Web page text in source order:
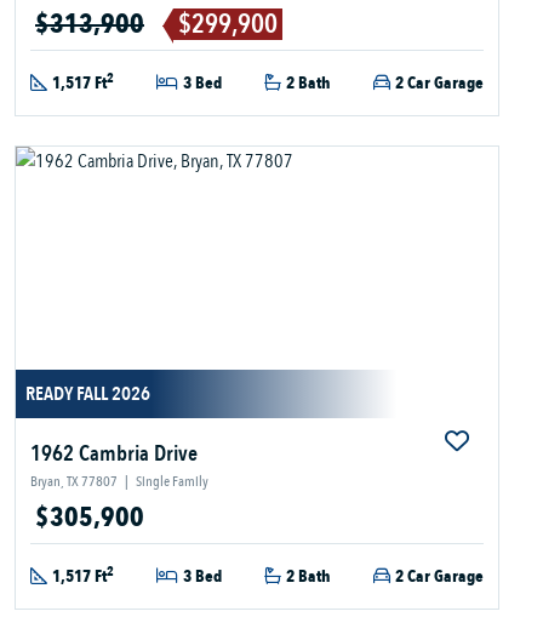
$313,900 $299,900
1,517 Ft2 3 Bed 2 Bath 2 Car Garage
READY FALL 2026
1962 Cambria Drive
Bryan, TX 77807 | Single Family
$305,900
1,517 Ft2 3 Bed 2 Bath 2 Car Garage